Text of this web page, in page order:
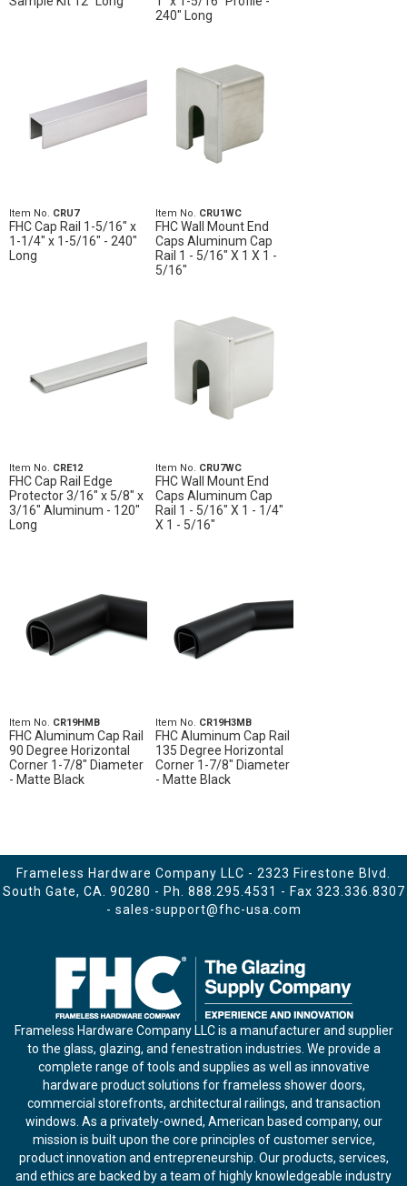
240" Long
Item No. CRU7
FHC Cap Rail 1-5/16" x
1-1/4" x 1-5/16" - 240"
Long
Item No. CRU1WC
FHC Wall Mount End
Caps Aluminum Cap
Rail 1 - 5/16" X 1 X 1 -
5/16"
Item No. CRE12
FHC Cap Rail Edge
Protector 3/16" x 5/8" x
3/16" Aluminum - 120"
Long
Item No. CRU7WC
FHC Wall Mount End
Caps Aluminum Cap
Rail 1 - 5/16" X 1 - 1/4"
X 1 - 5/16"
Item No. CR19HMB
FHC Aluminum Cap Rail
90 Degree Horizontal
Corner 1-7/8" Diameter
- Matte Black
Item No. CR19H3MB
FHC Aluminum Cap Rail
135 Degree Horizontal
Corner 1-7/8" Diameter
- Matte Black
Frameless Hardware Company LLC - 2323 Firestone Blvd.
South Gate, CA. 90280 - Ph. 888.295.4531 - Fax 323.336.8307
- sales-support@fhc-usa.com
Frameless Hardware Company LLC is a manufacturer and supplier
to the glass, glazing, and fenestration industries. We provide a
complete range of tools and supplies as well as innovative
hardware product solutions for frameless shower doors,
commercial storefronts, architectural railings, and transaction
windows. As a privately-owned, American based company, our
mission is built upon the core principles of customer service,
product innovation and entrepreneurship. Our products, services,
and ethics are backed by a team of highly knowledgeable industry